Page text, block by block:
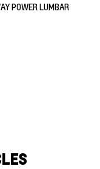
POWER LUMBAR